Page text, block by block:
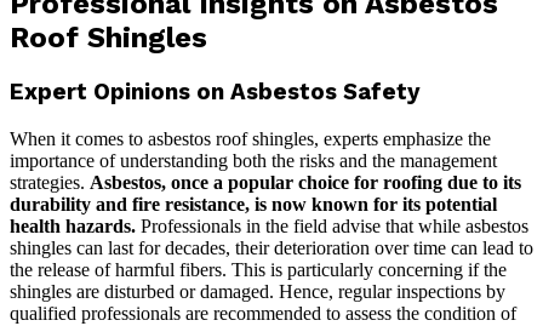
Roof Shingles
Expert Opinions on Asbestos Safety
When it comes to asbestos roof shingles, experts emphasize the
importance of understanding both the risks and the management
strategies. Asbestos, once a popular choice for roofing due to its
durability and fire resistance, is now known for its potential
health hazards. Professionals in the field advise that while asbestos
shingles can last for decades, their deterioration over time can lead to
the release of harmful fibers. This is particularly concerning if the
shingles are disturbed or damaged. Hence, regular inspections by
qualified professionals are recommended to assess the condition of